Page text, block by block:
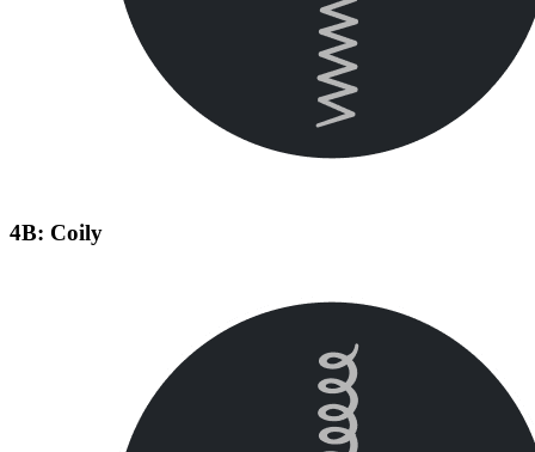
4B: Coily